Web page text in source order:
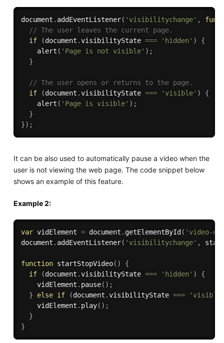
document . addEventListener( 'visibilitychange' ,
// The user leaves the current page.
if
(document .visibilityState === 'hidden' )
{
alert ( 'Page is not visible' ) ;
}
// The user opens or returns to the page.
if
(document .visibilityState === 'visible' )
{
alert ( 'Page is visible' ) ;
}
}) ;
It can be also used to automatically pause a video when the
user is not viewing the web page. The code snippet below
shows an example of this feature.
Example 2:
var vidElement = document . getElementById ( 'video-
document . addEventListener( 'visibilitychange' ,
function startStopVideo( )
{
if
(document .visibilityState === 'hidden' )
{
    vidElement
. pause( ) ;
}
else if (document .visibilityState ===
    vidElement
. play( ) ;
}
}